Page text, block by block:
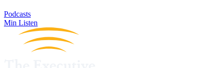
Podcasts
Min Listen